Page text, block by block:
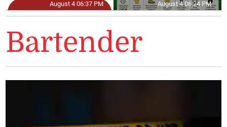
August 4 06:37 PM August 4 06:24 PM
Bartender